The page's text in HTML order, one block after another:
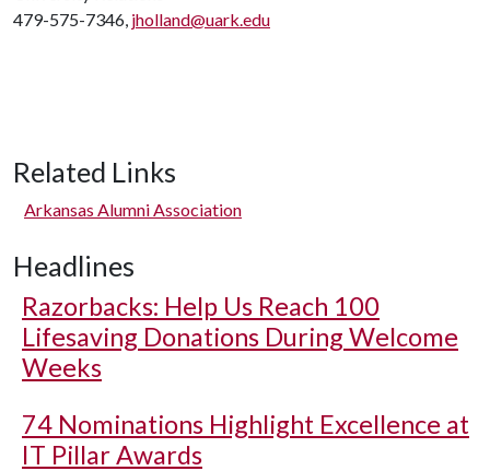
479-575-7346, jholland@uark.edu
Related Links
Arkansas Alumni Association
Headlines
Razorbacks: Help Us Reach 100
Lifesaving Donations During Welcome
Weeks
74 Nominations Highlight Excellence at
IT Pillar Awards